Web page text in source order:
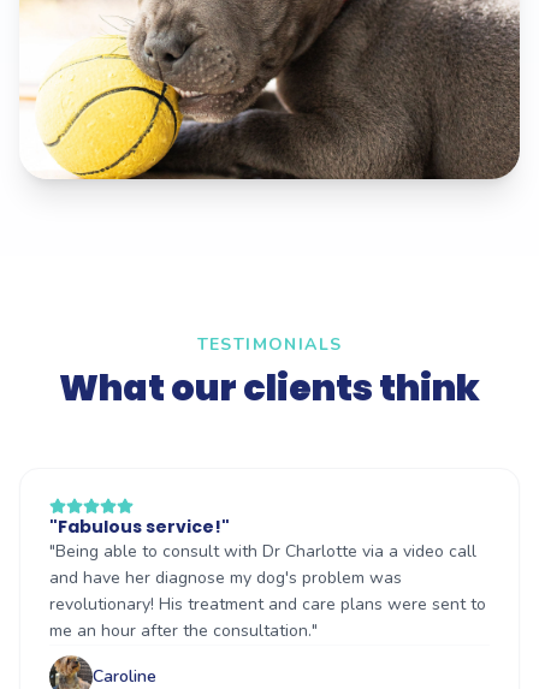
TESTIMONIALS
What our clients think
"Fabulous service!"
"Being able to consult with Dr Charlotte via a video call
and have her diagnose my dog's problem was
revolutionary! His treatment and care plans were sent to
me an hour after the consultation."
Caroline